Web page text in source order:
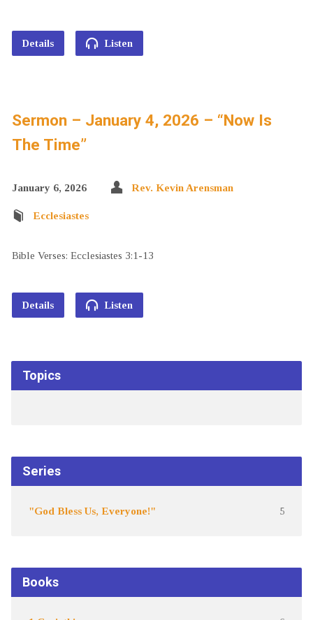
Details Listen
Sermon – January 4, 2026 – “Now Is
The Time”
January 6, 2026 Rev. Kevin Arensman
Ecclesiastes
Bible Verses: Ecclesiastes 3:1-13
Details Listen
Topics
Series
"God Bless Us, Everyone!" 5
Books